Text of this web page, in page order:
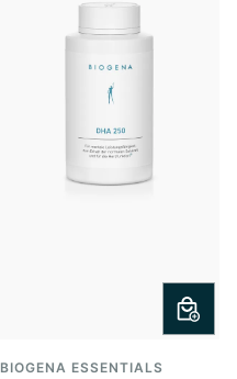
BIOGENA ESSENTIALS